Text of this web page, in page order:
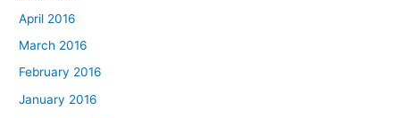
April 2016
March 2016
February 2016
January 2016